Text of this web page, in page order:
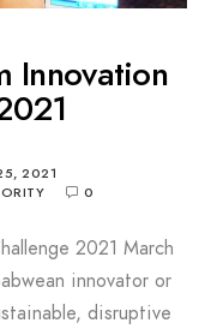
Innovation
2021
0
2021 March
innovator or
disruptive